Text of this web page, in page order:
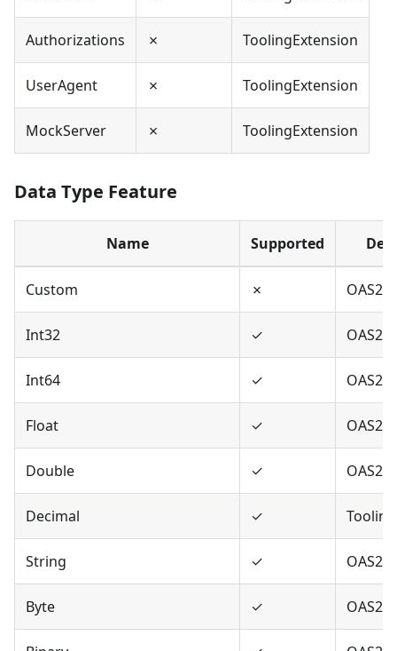
Authorizations ✗ ToolingExtension
UserAgent ✗ ToolingExtension
MockServer ✗ ToolingExtension
Data Type Feature
Name Supported
Custom ✗
Int32 ✓
Int64 ✓
Float ✓
Double ✓
Decimal ✓
String ✓
Byte ✓